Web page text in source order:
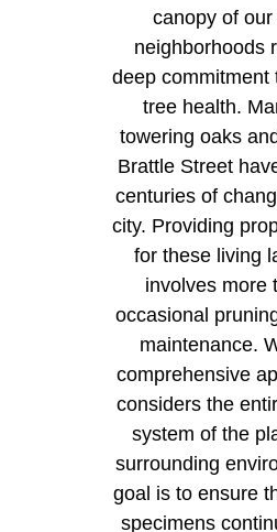
canopy of
neighborhoods
deep commitment
tree health.
towering oaks
Brattle Street
centuries of
city. Providing
for these living
involves more
occasional
maintenance.
comprehensive
considers the
system of the
surrounding
goal is to ensure
specimens